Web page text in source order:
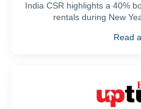
India CSR highlights a 40%
rentals during New
Read